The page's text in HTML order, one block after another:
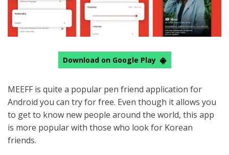
Download on Google Play
MEEFF is quite a popular pen friend application for
Android you can try for free. Even though it allows you
to get to know new people around the world, this app
is more popular with those who look for Korean
friends.